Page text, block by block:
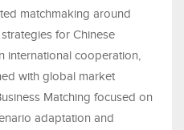
matchmaking around
for Chinese
international cooperation,
with global market
Matching focused on
adaptation and